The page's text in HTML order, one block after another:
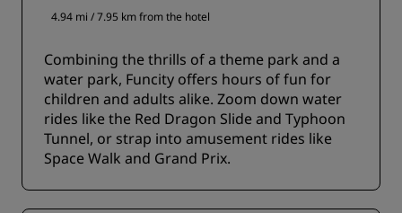
4.94 mi / 7.95 km from the hotel
Combining the thrills of a theme park and a
water park, Funcity offers hours of fun for
children and adults alike. Zoom down water
rides like the Red Dragon Slide and Typhoon
Tunnel, or strap into amusement rides like
Space Walk and Grand Prix.